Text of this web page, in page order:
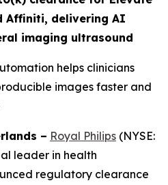
Affiniti, delivering AI
imaging ultrasound
helps clinicians
images faster and
– Royal Philips (NYSE:
leader in health
regulatory clearance